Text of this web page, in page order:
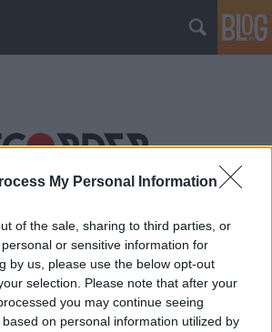
My Personal Information
of the sale, sharing to third parties, or
or sensitive information for
by us, please use the below opt-out
selection. Please note that after your
you may continue seeing
on personal information utilized by